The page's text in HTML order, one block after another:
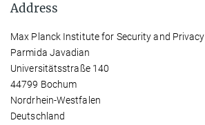
Address
Max Planck Institute for Security and Privacy
Parmida Javadian
Universitätsstraße 140
44799 Bochum
Nordrhein-Westfalen
Deutschland